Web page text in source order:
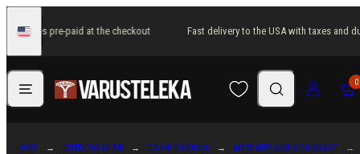
content
United
States
duties pre-paid at the checkout Fast delivery to the USA with taxes and
Menu Search Log in Cart 0
HOME OUTDOOR GEAR CAMP COOKING MESS KITS AND COOKWARE